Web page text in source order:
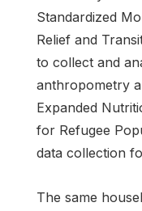
Standardized
Relief and
to collect and
anthropometry
Expanded
for Refugee
data collection
The same